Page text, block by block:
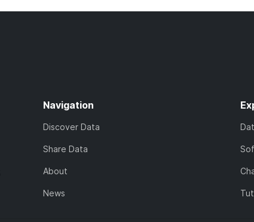
Navigation
Discover Data
Share Data
About
News